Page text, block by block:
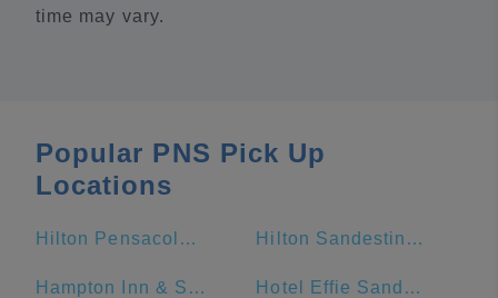
time may vary.
Popular PNS Pick Up
Locations
Hilton Pensacola Beach Hilton Sandestin Beach Golf Resort & Spa
Hampton Inn & Suites Orange Beach/Gulf Front Hotel Effie Sandestin